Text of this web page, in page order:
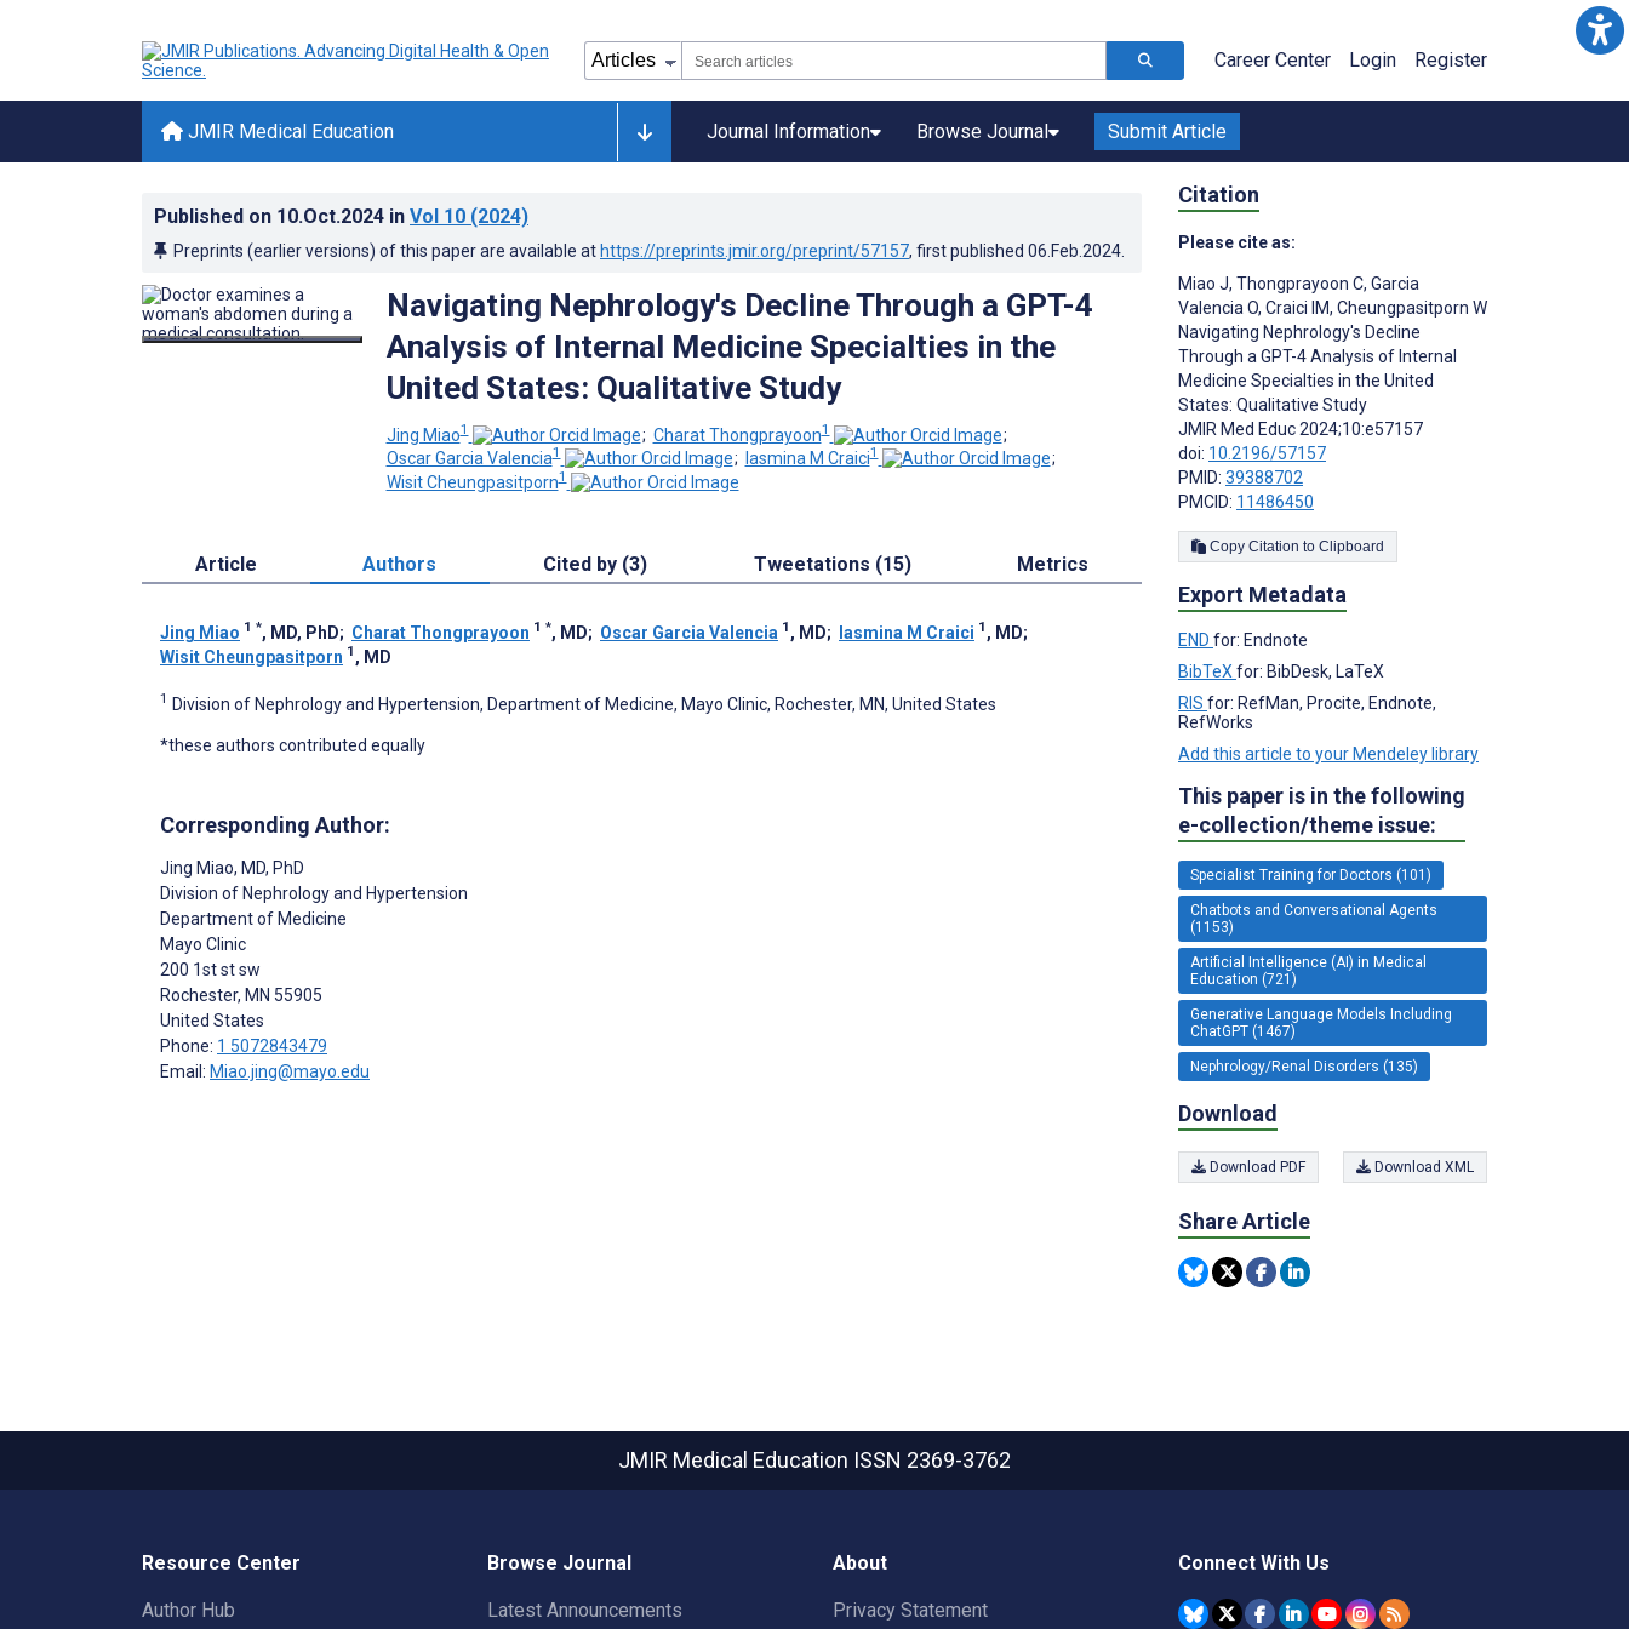
Career Center Login Register
JMIR Medical Education Journal Information Browse Journal Submit Article
Published on 10.Oct.2024 in Vol 10 (2024)
Preprints (earlier versions) of this paper are available at https://preprints.jmir.org/preprint/57157, first published 06.Feb.2024
Navigating Nephrology's Decline Through a GPT-4
Analysis of Internal Medicine Specialties in the
United States: Qualitative Study
Jing Miao1 ; Charat Thongprayoon1
;
Oscar Garcia Valencia1 ; Iasmina M Craici1
;
Wisit Cheungpasitporn1
Article Authors Cited by (3) Tweetations (15) Metrics
Jing Miao 1 *, MD, PhD; Charat Thongprayoon 1 *, MD; Oscar Garcia Valencia 1 , MD; Iasmina M Craici 1 , MD;
Wisit Cheungpasitporn 1 , MD
1 Division of Nephrology and Hypertension, Department of Medicine, Mayo Clinic, Rochester, MN, United States
*these authors contributed equally
Corresponding Author:
Jing Miao, MD, PhD
Division of Nephrology and Hypertension
Department of Medicine
Mayo Clinic
200 1st st sw
Rochester, MN 55905
United States
Phone: 1 5072843479
Email: Miao.jing@mayo.edu
Citation
Please cite as:
Miao J, Thongprayoon C, Garcia
Valencia O, Craici IM, Cheungpasitporn W
Navigating Nephrology's Decline
Through a GPT-4 Analysis of Internal
Medicine Specialties in the United
States: Qualitative Study
JMIR Med Educ 2024;10:e57157
doi: 10.2196/57157
PMID: 39388702
PMCID: 11486450
Copy Citation to Clipboard
Export Metadata
END for: Endnote
BibTeX for: BibDesk, LaTeX
RIS for: RefMan, Procite, Endnote,
RefWorks
Add this article to your Mendeley library
This paper is in the following
e-collection/theme issue:
Specialist Training for Doctors (101)
Chatbots and Conversational Agents
(1153)
Artificial Intelligence (AI) in Medical
Education (721)
Generative Language Models Including
ChatGPT (1467)
Nephrology/Renal Disorders (135)
Download
Download PDF Download XML
Share Article
JMIR Medical Education ISSN 2369-3762
Resource Center
Author Hub
Browse Journal
Latest Announcements
About
Privacy Statement
Connect With Us